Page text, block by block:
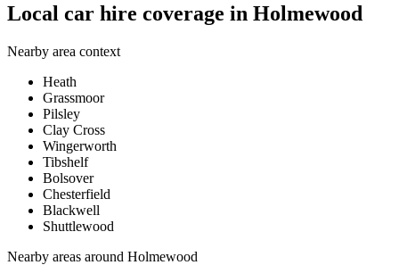
Local car hire coverage in Holmewood
Nearby area context
Heath
Grassmoor
Pilsley
Clay Cross
Wingerworth
Tibshelf
Bolsover
Chesterfield
Blackwell
Shuttlewood
Nearby areas around Holmewood